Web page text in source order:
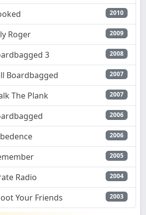
2010
Roger 2009
3 2008
Boardbagged 2007
The Plank 2007
2006
2006
2005
Radio 2004
Your Friends 2003